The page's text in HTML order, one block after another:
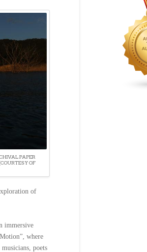
PAPER
OF
of
immersive
where
poets